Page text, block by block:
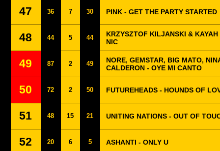
47 36 7 30 PINK - GET THE PARTY STARTED
48 44 5 44
KRZYSZTOF KILJANSKI & KAYAH
NIC
49 87 2 49
NORE, GEMSTAR, BIG MATO,
CALDERON - OYE MI CANTO
50 72 2 50 FUTUREHEADS - HOUNDS OF
51 48 15 21 UNITING NATIONS - OUT OF
52 20 6 5 ASHANTI - ONLY U